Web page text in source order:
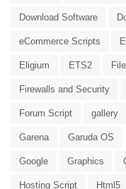
Download Software
eCommerce Scripts
Eligium ETS2
Firewalls and Security
Forum Script gallery
Garena Garuda OS
Google Graphics
Hosting Script Html5